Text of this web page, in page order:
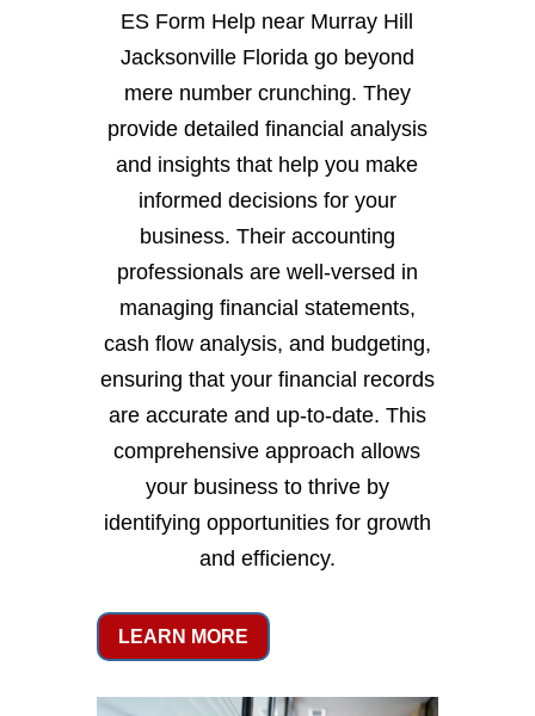
ES Form Help near Murray Hill
Jacksonville Florida go beyond
mere number crunching. They
provide detailed financial analysis
and insights that help you make
informed decisions for your
business. Their accounting
professionals are well-versed in
managing financial statements,
cash flow analysis, and budgeting,
ensuring that your financial records
are accurate and up-to-date. This
comprehensive approach allows
your business to thrive by
identifying opportunities for growth
and efficiency.
LEARN MORE